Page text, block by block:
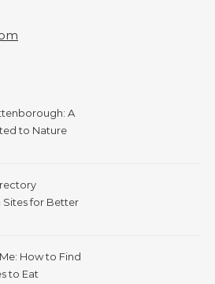
A
to Nature
Sites for Better
How to Find
to Eat